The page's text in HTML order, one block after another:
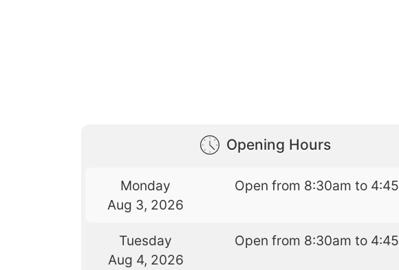
Opening Hours
Monday
Aug 3, 2026
Open from 8:30am to
Tuesday
Aug 4, 2026
Open from 8:30am to